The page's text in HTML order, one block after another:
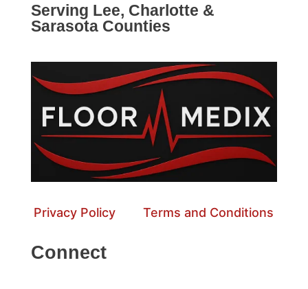
Serving Lee, Charlotte &
Sarasota Counties
Privacy Policy Terms and Conditions
Connect